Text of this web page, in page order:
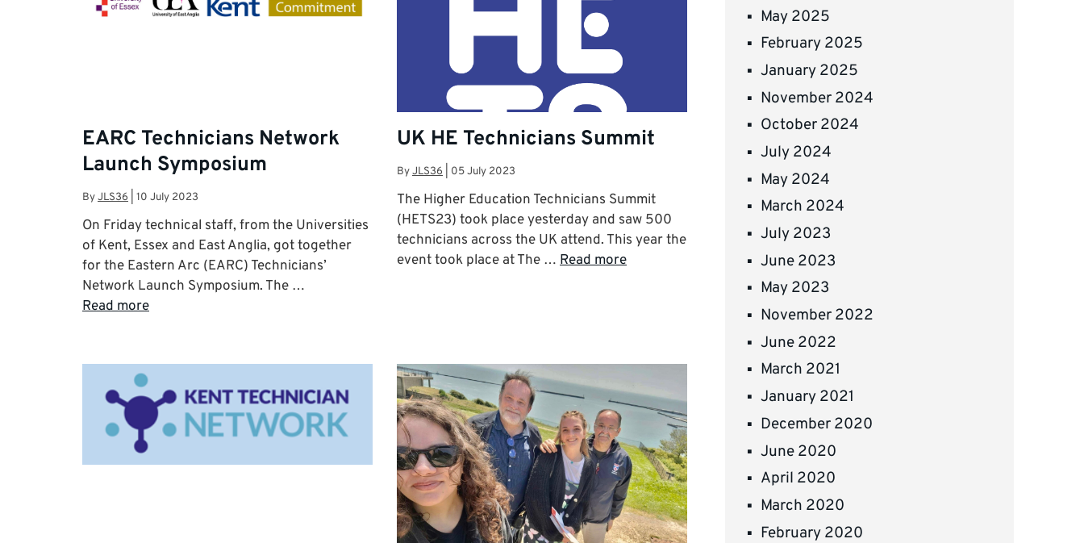
EARC Technicians Network
Launch Symposium
ByJLS36 10 July 2023
On Friday technical staff, from the Universities
of Kent, Essex and East Anglia, got together
for the Eastern Arc (EARC) Technicians’
Network Launch Symposium. The …
Read more
UK HE Technicians Summit
ByJLS36 05 July 2023
The Higher Education Technicians Summit
(HETS23) took place yesterday and saw 500
technicians across the UK attend. This year the
event took place at The … Read more
May 2025
February 2025
January 2025
November 2024
October 2024
July 2024
May 2024
March 2024
July 2023
June 2023
May 2023
November 2022
June 2022
March 2021
January 2021
December 2020
June 2020
April 2020
March 2020
February 2020